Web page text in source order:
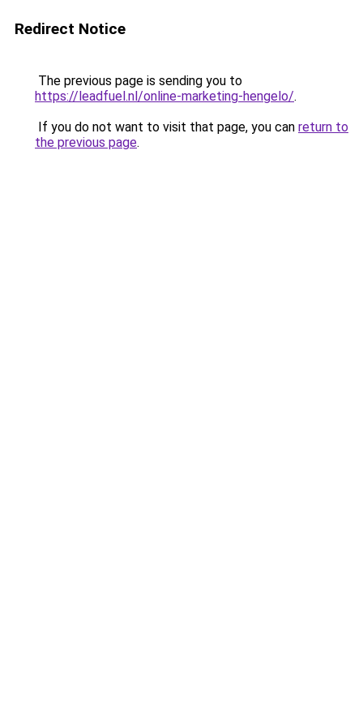
Redirect Notice
The previous page is sending you to
https://leadfuel.nl/online-marketing-hengelo/.
If you do not want to visit that page, you can return to
the previous page.